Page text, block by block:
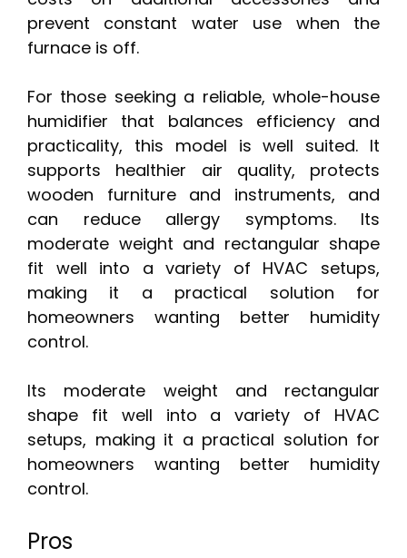
prevent constant water use when the
furnace is off.
For those seeking a reliable, whole-house
humidifier that balances efficiency and
practicality, this model is well suited. It
supports healthier air quality, protects
wooden furniture and instruments, and
can reduce allergy symptoms. Its
moderate weight and rectangular shape
fit well into a variety of HVAC setups,
making it a practical solution for
homeowners wanting better humidity
control.
Its moderate weight and rectangular
shape fit well into a variety of HVAC
setups, making it a practical solution for
homeowners wanting better humidity
control.
Pros